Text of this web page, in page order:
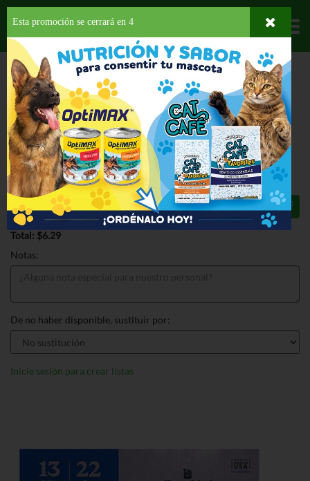
Departamentos
HOME HOGAR, SALUD Y BELLEZA BOLSAS Y PAPELES
BOLSAS DE BASURA
BEST YET TL KIT DRAWSTRING 13GAL
BEST YET TL KIT DRAWSTRING
13GAL 22 CT
$6.29
Total: $6.29
Notas:
De no haber disponible, sustituir por:
Inicie sesión para crear listas
Esta promoción se cerrará en 4